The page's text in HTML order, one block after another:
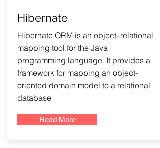
Hibernate
Hibernate ORM is an object–relational
mapping tool for the Java
programming language. It provides a
framework for mapping an object-
oriented domain model to a relational
database
Read More